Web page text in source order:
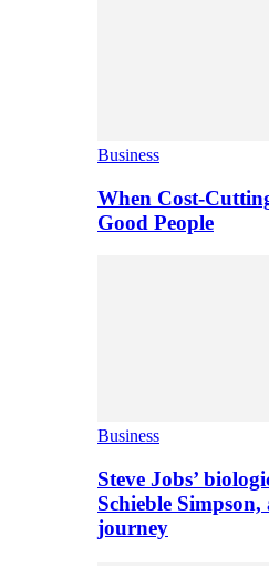
Business
When Cost-
Good People
Business
Steve Jobs’
Schieble
journey